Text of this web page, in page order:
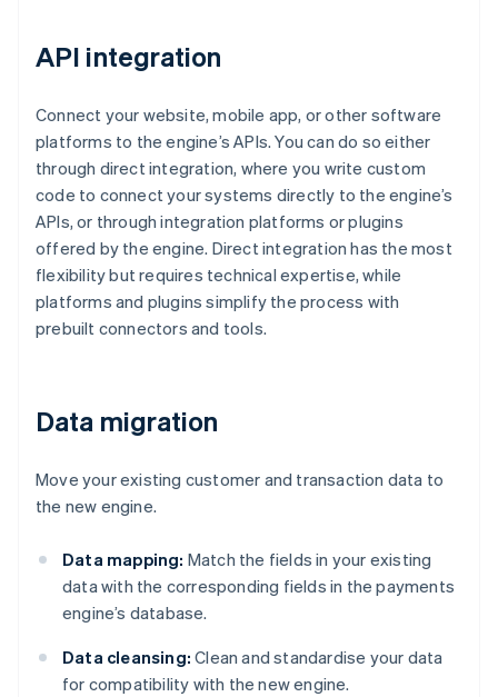
API integration
Connect your website, mobile app, or other software
platforms to the engine’s APIs. You can do so either
through direct integration, where you write custom
code to connect your systems directly to the engine’s
APIs, or through integration platforms or plugins
offered by the engine. Direct integration has the most
flexibility but requires technical expertise, while
platforms and plugins simplify the process with
prebuilt connectors and tools.
Data migration
Move your existing customer and transaction data to
the new engine.
Data mapping: Match the fields in your existing
data with the corresponding fields in the payments
engine’s database.
Data cleansing: Clean and standardise your data
for compatibility with the new engine.